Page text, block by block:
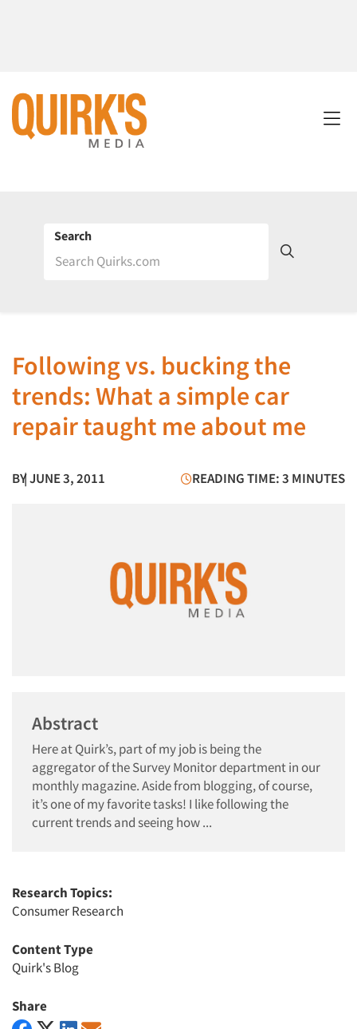
Search
Following vs. bucking the
trends: What a simple car
repair taught me about me
BY| JUNE 3, 2011 READING TIME: 3 MINUTES
Abstract
Here at Quirk’s, part of my job is being the
aggregator of the Survey Monitor department in our
monthly magazine. Aside from blogging, of course,
it’s one of my favorite tasks! I like following the
current trends and seeing how ...
Research Topics:
Consumer Research
Content Type
Quirk's Blog
Share